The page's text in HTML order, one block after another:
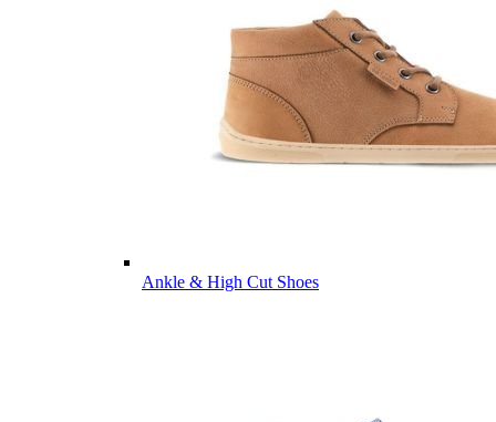
Ankle & High Cut Shoes